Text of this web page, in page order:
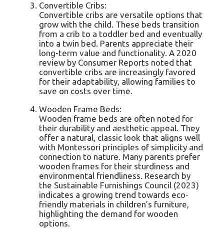
Convertible Cribs:
Convertible cribs are versatile options that
grow with the child. These beds transition
from a crib to a toddler bed and eventually
into a twin bed. Parents appreciate their
long-term value and functionality. A 2020
review by Consumer Reports noted that
convertible cribs are increasingly favored
for their adaptability, allowing families to
save on costs over time.
Wooden Frame Beds:
Wooden frame beds are often noted for
their durability and aesthetic appeal. They
offer a natural, classic look that aligns well
with Montessori principles of simplicity and
connection to nature. Many parents prefer
wooden frames for their sturdiness and
environmental friendliness. Research by
the Sustainable Furnishings Council (2023)
indicates a growing trend towards eco-
friendly materials in children’s furniture,
highlighting the demand for wooden
options.